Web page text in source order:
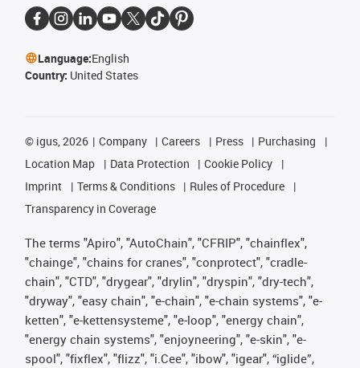
Language:English
Country: United States
© igus, 2026 Company Careers Press
Purchasing
Location Map
Data Protection
Cookie Policy
Imprint
Terms & Conditions
Rules of Procedure
Transparency in Coverage
The terms "Apiro", "AutoChain", "CFRIP", "chainflex",
"chainge", "chains for cranes", "conprotect", "cradle-
chain", "CTD", "drygear", "drylin", "dryspin", "dry-tech",
"dryway", "easy chain", "e-chain", "e-chain systems", "e-
ketten", "e-kettensysteme", "e-loop", "energy chain",
"energy chain systems", "enjoyneering", "e-skin", "e-
spool", "fixflex", "flizz", "i.Cee", "ibow", "igear", “iglide”,